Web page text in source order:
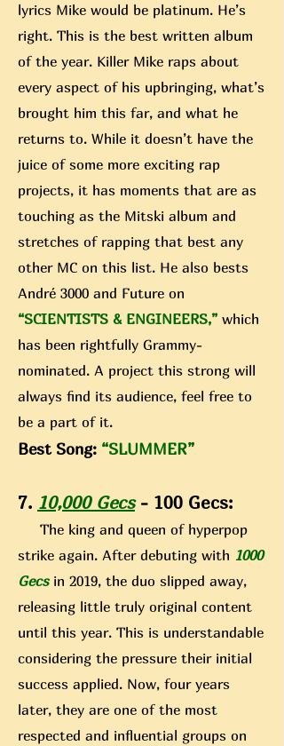
lyrics Mike would be platinum. He’s
right. This is the best written album
of the year. Killer Mike raps about
every aspect of his upbringing, what’s
brought him this far, and what he
returns to. While it doesn’t have the
juice of some more exciting rap
projects, it has moments that are as
touching as the Mitski album and
stretches of rapping that best any
other MC on this list. He also bests
André 3000 and Future on
“SCIENTISTS & ENGINEERS,” which
has been rightfully Grammy-
nominated. A project this strong will
always find its audience, feel free to
be a part of it.
Best Song: “SLUMMER”
7. 10,000 Gecs- 100 Gecs:
The king and queen of hyperpop
strike again. After debuting with 1000
Gecsin 2019, the duo slipped away,
releasing little truly original content
until this year. This is understandable
considering the pressure their initial
success applied. Now, four years
later, they are one of the most
respected and influential groups on